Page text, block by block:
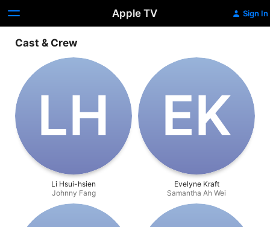
Apple TV Sign In
Cast & Crew
L‌H
Li Hsui-hsien
Johnny Fang
E‌K
Evelyne Kraft
Samantha Ah Wei